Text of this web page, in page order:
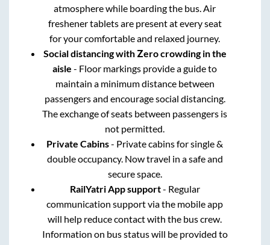
atmosphere while boarding the bus. Air
freshener tablets are present at every seat
for your comfortable and relaxed journey.
Social distancing with Zero crowding in the
aisle - Floor markings provide a guide to
maintain a minimum distance between
passengers and encourage social distancing.
The exchange of seats between passengers is
not permitted.
Private Cabins- Private cabins for single &
double occupancy. Now travel in a safe and
secure space.
RailYatri App support- Regular
communication support via the mobile app
will help reduce contact with the bus crew.
Information on bus status will be provided to